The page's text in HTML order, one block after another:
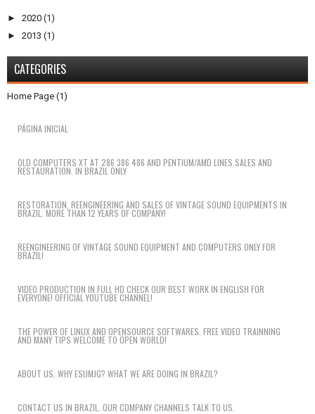
► 2020 (1)
► 2013 (1)
CATEGORIES
Home Page (1)
PÁGINA INICIAL
OLD COMPUTERS XT AT 286 386 486 AND PENTIUM/AMD LINES SALES AND
RESTAURATION. IN BRAZIL ONLY
RESTORATION, REENGINEERING AND SALES OF VINTAGE SOUND EQUIPMENTS IN
BRAZIL. MORE THAN 12 YEARS OF COMPANY!
REENGINEERING OF VINTAGE SOUND EQUIPMENT AND COMPUTERS ONLY FOR
BRAZIL!
VIDEO PRODUCTION IN FULL HD CHECK OUR BEST WORK IN ENGLISH FOR
EVERYONE! OFFICIAL YOUTUBE CHANNEL!
THE POWER OF LINUX AND OPENSOURCE SOFTWARES. FREE VIDEO TRAINNING
AND MANY TIPS WELCOME TO OPEN WORLD!
ABOUT US. WHY ESIJMJG? WHAT WE ARE DOING IN BRAZIL?
CONTACT US IN BRAZIL. OUR COMPANY CHANNELS TALK TO US.